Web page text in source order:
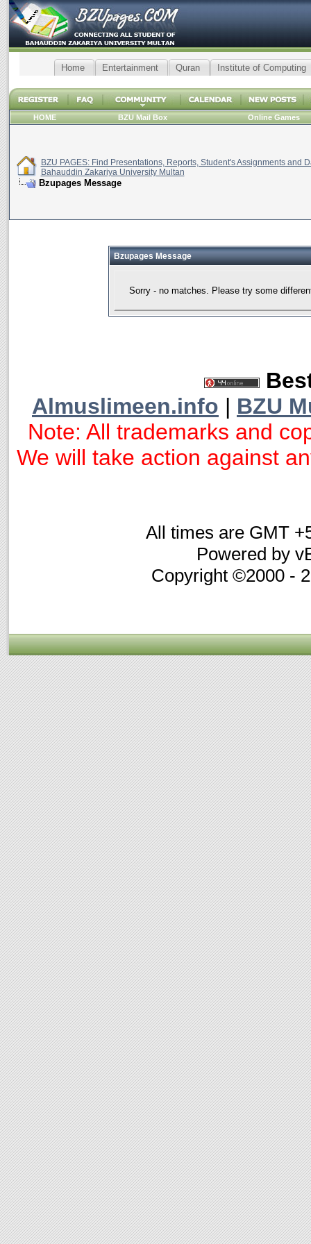
Home Entertainment Quran Institute of Computing
HOME BZU Mail Box Online Games
BZU PAGES: Find Presentations, Reports, Student's Assignments and
Bahauddin Zakariya University Multan
Bzupages Message
Bzupages Message
Sorry - no matches. Please try some
Almuslimeen.info | BZU
Note: All trademarks and
We will take action against
All times are GMT
Powered by
Copyright ©2000 -